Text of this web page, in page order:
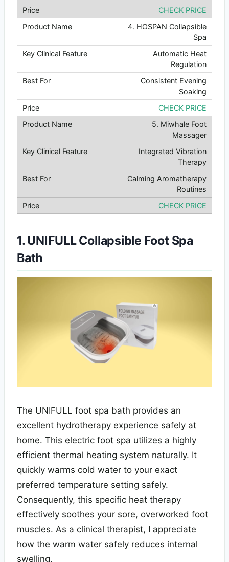
CHECK PRICE
4. HOSPAN Collapsible
Spa
Automatic Heat
Regulation
Consistent Evening
Soaking
CHECK PRICE
5. Miwhale Foot
Massager
Integrated Vibration
Therapy
Calming Aromatherapy
Routines
CHECK PRICE
1. UNIFULL Collapsible Foot Spa
Bath
The UNIFULL foot spa bath provides an
excellent hydrotherapy experience safely at
home. This electric foot spa utilizes a highly
efficient thermal heating system naturally. It
quickly warms cold water to your exact
preferred temperature setting safely.
Consequently, this specific heat therapy
effectively soothes your sore, overworked foot
muscles. As a clinical therapist, I appreciate
how the warm water safely reduces internal
swelling.